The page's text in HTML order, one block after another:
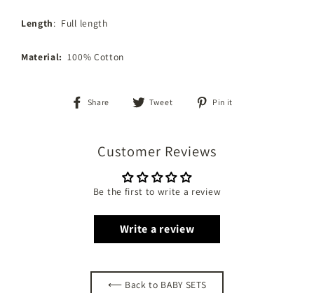
Length: Full length
Material: 100% Cotton
Share
Share
Tweet
Tweet
Pin it
Customer Reviews
Be the first to write a review
Write a review
⟵ Back to BABY SETS